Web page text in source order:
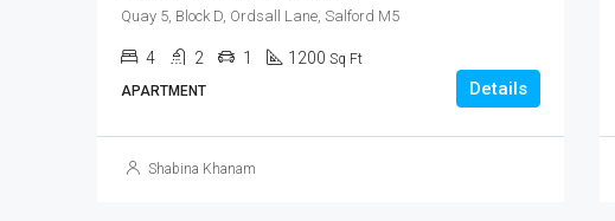
Quay 5, Block D, Ordsall Lane, Salford M5
4 2 1 1200 Sq Ft
APARTMENT
Details
Shabina Khanam